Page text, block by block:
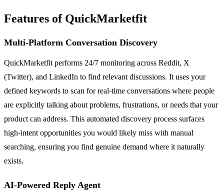
Features of QuickMarketfit
Multi-Platform Conversation Discovery
QuickMarketfit performs 24/7 monitoring across Reddit, X
(Twitter), and LinkedIn to find relevant discussions. It uses your
defined keywords to scan for real-time conversations where people
are explicitly talking about problems, frustrations, or needs that your
product can address. This automated discovery process surfaces
high-intent opportunities you would likely miss with manual
searching, ensuring you find genuine demand where it naturally
exists.
AI-Powered Reply Agent